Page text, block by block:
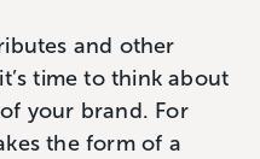
and other
time to think about
your brand. For
the form of a